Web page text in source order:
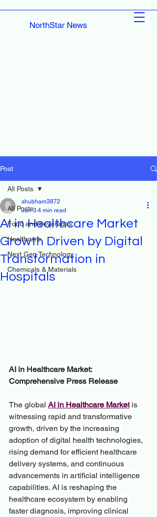
NorthStar News
Post
All Posts
Food and beverages
Healthcare
Next Gen Technology
Chemicals & Materials
All Posts
AI in Healthcare Market
Growth Driven by Digital
Transformation in
Hospitals
shubham3872
Jun 3 4 min read
AI in Healthcare Market:
Comprehensive Press Release
The global AI in Healthcare Market is
witnessing rapid and transformative
growth, driven by the increasing
adoption of digital health technologies,
rising demand for efficient healthcare
delivery systems, and continuous
advancements in artificial intelligence
capabilities. AI is reshaping the
healthcare ecosystem by enabling
faster diagnosis, improving clinical